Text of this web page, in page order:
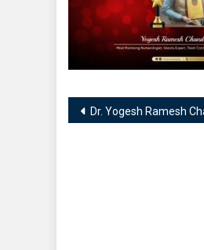
Post
Dr. Yogesh Ramesh Chandra Shukla || Preksha Healing & Training Center || Expertise in Numerologist, Vaastu Expert, Tarot Card